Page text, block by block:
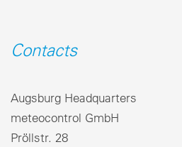
Contacts
Augsburg Headquarters
meteocontrol GmbH
Pröllstr. 28